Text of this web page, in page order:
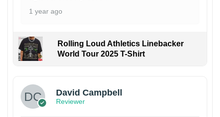
1 year ago
Rolling Loud Athletics Linebacker
World Tour 2025 T-Shirt
David Campbell
Reviewer